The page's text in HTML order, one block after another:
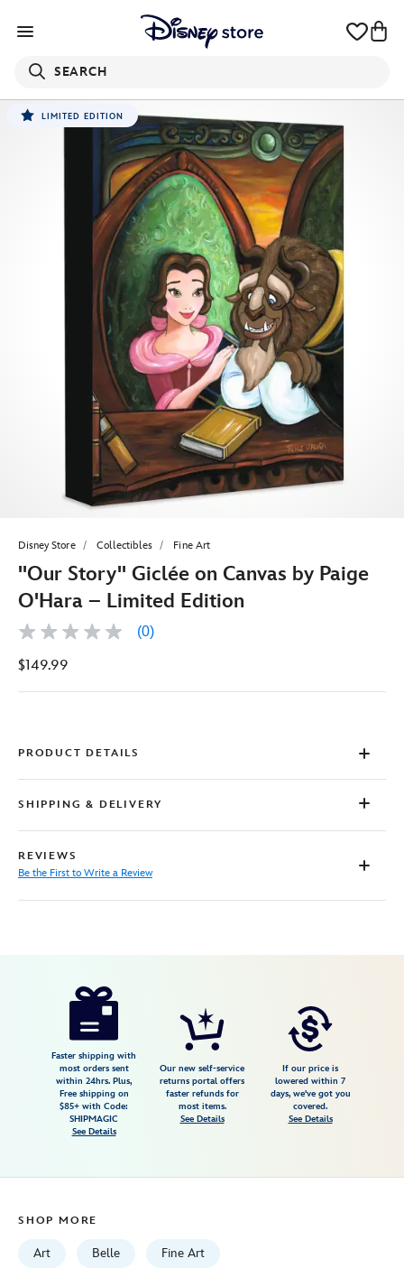
SEARCH
LIMITED EDITION
Disney Store Collectibles Fine Art
''Our Story'' Giclée on Canvas by Paige
O'Hara – Limited Edition
No
value
page
(0)
$149.99
PRODUCT DETAILS
SHIPPING & DELIVERY
REVIEWS
Be the First to Write a Review
https://www.disneystore.com/our-
http://schema.org/InStock
Faster shipping with
most orders sent
within 24hrs. Plus,
Free shipping on
$85+ with Code:
SHIPMAGIC
See Details
Our new self-service
returns portal offers
faster refunds for
most items.
See Details
If our price is
lowered within 7
days, we've got you
covered.
See Details
SHOP MORE
Art Belle Fine Art